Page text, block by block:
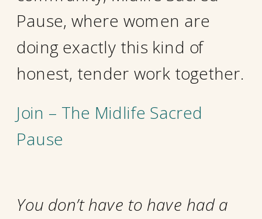
Pause, where women are
doing exactly this kind of
honest, tender work together.
Join – The Midlife Sacred
Pause
You don’t have to have had a